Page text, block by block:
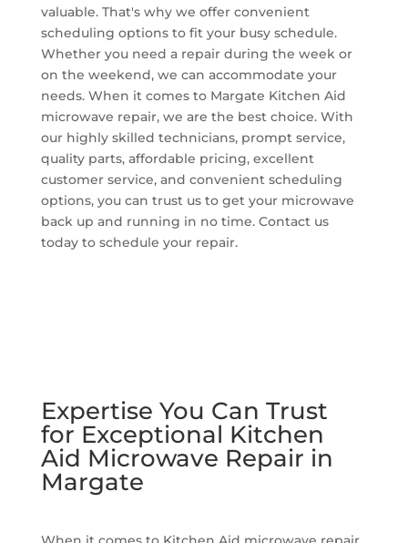
valuable. That's why we offer convenient
scheduling options to fit your busy schedule.
Whether you need a repair during the week or
on the weekend, we can accommodate your
needs. When it comes to Margate Kitchen Aid
microwave repair, we are the best choice. With
our highly skilled technicians, prompt service,
quality parts, affordable pricing, excellent
customer service, and convenient scheduling
options, you can trust us to get your microwave
back up and running in no time. Contact us
today to schedule your repair.
Expertise You Can Trust
for Exceptional Kitchen
Aid Microwave Repair in
Margate